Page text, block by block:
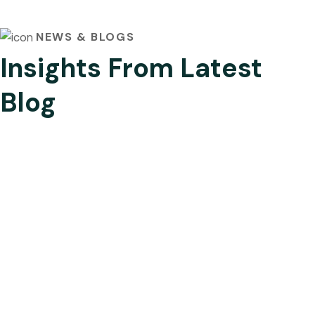
NEWS & BLOGS
Insights From Latest
Blog